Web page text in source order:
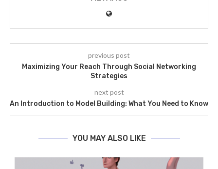
previous post
Maximizing Your Reach Through Social Networking
Strategies
next post
An Introduction to Model Building: What You Need to Know
YOU MAY ALSO LIKE